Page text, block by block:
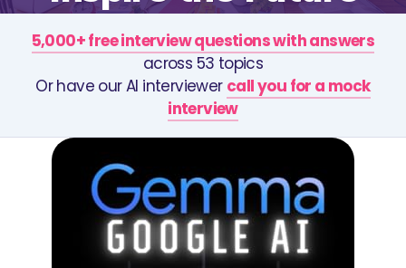
5,000+ free interview questions with answers
across 53 topics
Or have our AI interviewer call you for a mock
interview